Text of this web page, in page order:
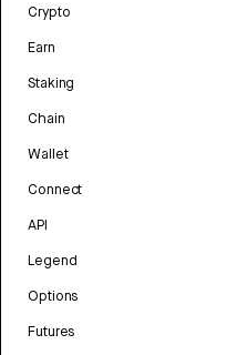
Crypto
Earn
Staking
Chain
Wallet
Connect
API
Legend
Options
Futures